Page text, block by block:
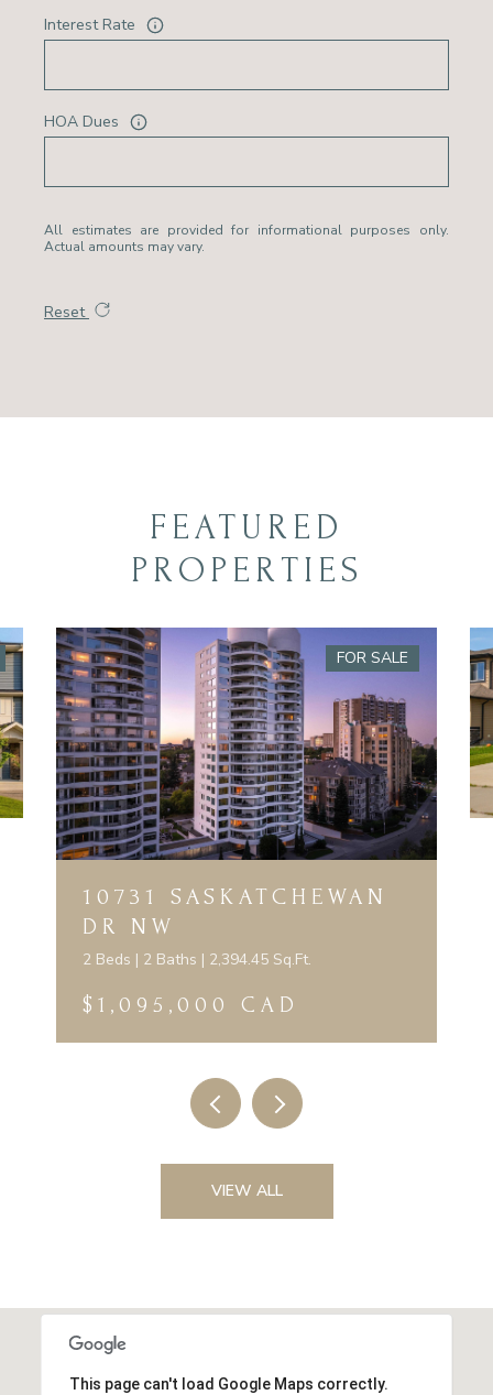
Interest Rate
HOA Dues
All estimates are provided for informational purposes only.
Actual amounts may vary.
Reset
FEATURED
PROPERTIES
FOR SALE
10731 SASKATCHEWAN
DR NW
2 Beds | 2 Baths | 2,394.45 Sq.Ft.
$1,095,000 CAD
VIEW ALL
This page can't load Google Maps correctly.